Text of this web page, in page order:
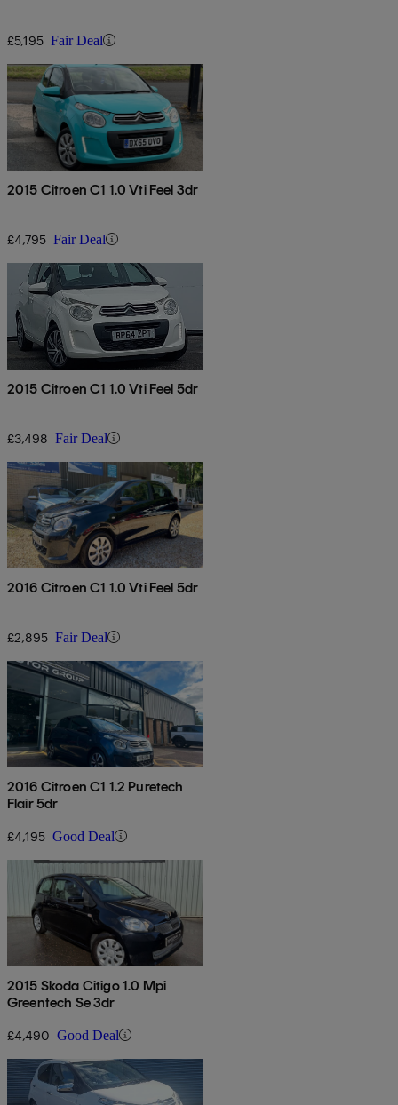
£5,195 Fair Deal
2015 Citroen C1 1.0 Vti Feel 3dr
£4,795 Fair Deal
2015 Citroen C1 1.0 Vti Feel 5dr
£3,498 Fair Deal
2016 Citroen C1 1.0 Vti Feel 5dr
£2,895 Fair Deal
2016 Citroen C1 1.2 Puretech
Flair 5dr
£4,195 Good Deal
2015 Skoda Citigo 1.0 Mpi
Greentech Se 3dr
£4,490 Good Deal